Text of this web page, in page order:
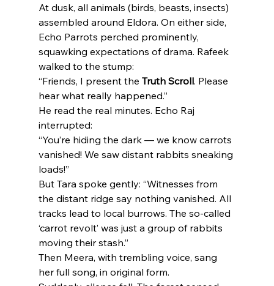
At dusk, all animals (birds, beasts, insects)
assembled around Eldora. On either side,
Echo Parrots perched prominently,
squawking expectations of drama. Rafeek
walked to the stump:
“Friends, I present the Truth Scroll. Please
hear what really happened.”
He read the real minutes. Echo Raj
interrupted:
“You’re hiding the dark — we know carrots
vanished! We saw distant rabbits sneaking
loads!”
But Tara spoke gently: “Witnesses from
the distant ridge say nothing vanished. All
tracks lead to local burrows. The so-called
‘carrot revolt’ was just a group of rabbits
moving their stash.”
Then Meera, with trembling voice, sang
her full song, in original form.